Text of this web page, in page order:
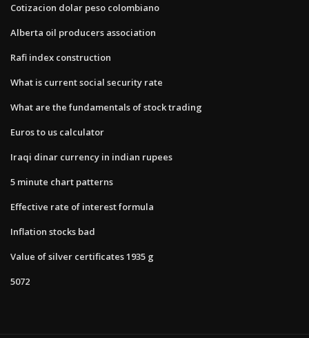
Cotizacion dolar peso colombiano
Alberta oil producers association
Rafi index construction
What is current social security rate
What are the fundamentals of stock trading
Euros to us calculator
Iraqi dinar currency in indian rupees
5 minute chart patterns
Effective rate of interest formula
Inflation stocks bad
Value of silver certificates 1935 g
5072